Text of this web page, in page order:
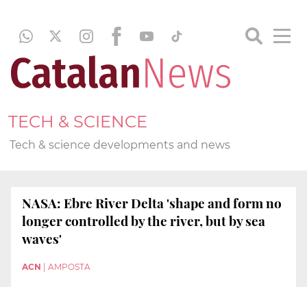
TECH & SCIENCE
Tech & science developments and news
NASA: Ebre River Delta 'shape and form no
longer controlled by the river, but by sea
waves'
ACN AMPOSTA